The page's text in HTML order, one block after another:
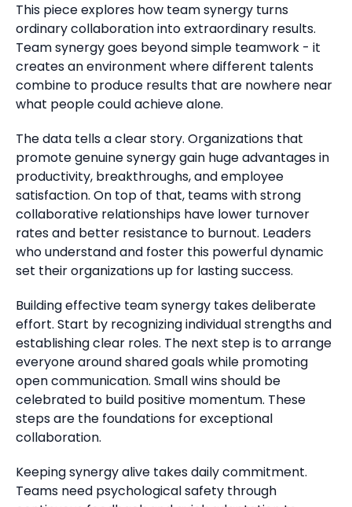
This piece explores how team synergy turns
ordinary collaboration into extraordinary results.
Team synergy goes beyond simple teamwork - it
creates an environment where different talents
combine to produce results that are nowhere near
what people could achieve alone.
The data tells a clear story. Organizations that
promote genuine synergy gain huge advantages in
productivity, breakthroughs, and employee
satisfaction. On top of that, teams with strong
collaborative relationships have lower turnover
rates and better resistance to burnout. Leaders
who understand and foster this powerful dynamic
set their organizations up for lasting success.
Building effective team synergy takes deliberate
effort. Start by recognizing individual strengths and
establishing clear roles. The next step is to arrange
everyone around shared goals while promoting
open communication. Small wins should be
celebrated to build positive momentum. These
steps are the foundations for exceptional
collaboration.
Keeping synergy alive takes daily commitment.
Teams need psychological safety through